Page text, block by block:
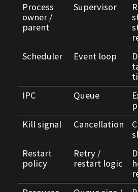
Process
owner /
parent
Supervisor
Scheduler
Event loop
IPC
Queue
Kill signal
Cancellation
Restart
policy
Retry /
restart logic